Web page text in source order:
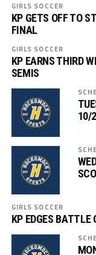
GIRLS SOCCER
KP GETS OFF TO
FINAL
GIRLS SOCCER
KP EARNS THIRD
SEMIS
10/
GIRLS SOCCER
KP EDGES BATTLE